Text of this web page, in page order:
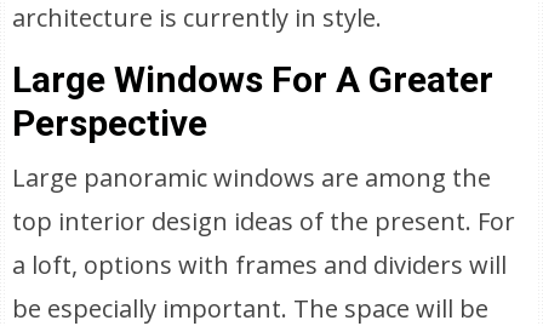
architecture is currently in style.
Large Windows For A Greater
Perspective
Large panoramic windows are among the
top interior design ideas of the present. For
a loft, options with frames and dividers will
be especially important. The space will be